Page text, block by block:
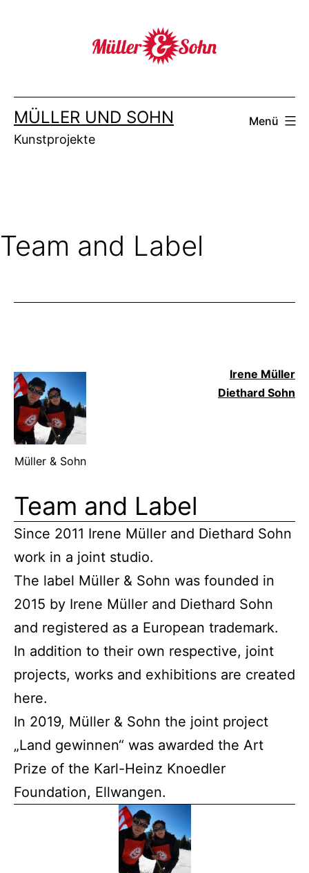
MÜLLER UND SOHN
Kunstprojekte
Menü
Team and Label
Müller & Sohn
Irene Müller
Diethard Sohn
Team and Label
Since 2011 Irene Müller and Diethard Sohn
work in a joint studio.
The label Müller & Sohn was founded in
2015 by Irene Müller and Diethard Sohn
and registered as a European trademark.
In addition to their own respective, joint
projects, works and exhibitions are created
here.
In 2019, Müller & Sohn the joint project
„Land gewinnen“ was awarded the Art
Prize of the Karl-Heinz Knoedler
Foundation, Ellwangen.